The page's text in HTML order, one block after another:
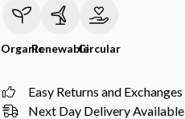
OrganicRenewableCircular
Easy Returns and Exchanges
Next Day Delivery Available